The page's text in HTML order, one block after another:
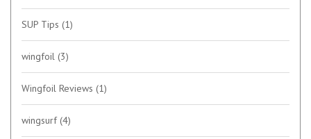
SUP Tips (1)
wingfoil (3)
Wingfoil Reviews (1)
wingsurf (4)